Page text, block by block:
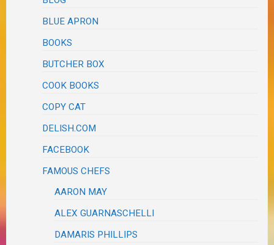
BLUE APRON
BOOKS
BUTCHER BOX
COOK BOOKS
COPY CAT
DELISH.COM
FACEBOOK
FAMOUS CHEFS
AARON MAY
ALEX GUARNASCHELLI
DAMARIS PHILLIPS